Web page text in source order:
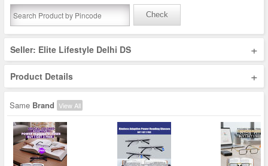
Check
Seller: Elite Lifestyle Delhi DS +
Product Details +
Same Brand View All